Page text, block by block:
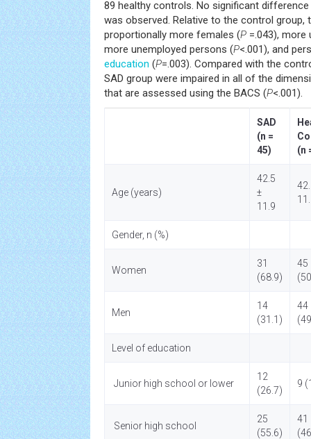
89 healthy controls. No significant
was observed. Relative to the control group,
proportionally more females (P =.043), more
more unemployed persons (P<.001), and
education (P=.003). Compared with the
SAD group were impaired in all of the
that are assessed using the BACS (P<.001).
SAD
(n =
45)
(n
Age (years)
42.5
±
11.9
Gender, n (%)
Women
31
(68.9)
45
Men
14
(31.1)
44
Level of education
Junior high school or lower
12
(26.7)
9
Senior high school
25
(55.6)
41